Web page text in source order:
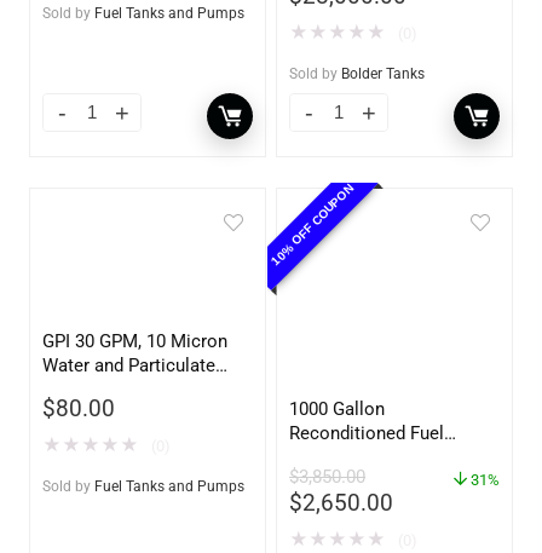
Sold by Fuel Tanks and Pumps
★ ★ ★ ★ ★
Sold by Bolder Tanks
GPI 30 GPM, 10 Micron
Water and Particulate
$80.00
★ ★ ★ ★ ★
Sold by Fuel Tanks and Pumps
10% OFF COUPON
1000 Gallon
Reconditioned Fuel
or Gasoline w/optional
accessories
$3,850.00
$2,650.00
31%
★ ★ ★ ★ ★